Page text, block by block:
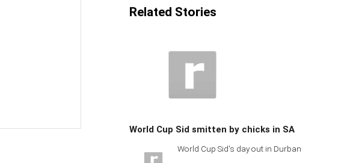
Related Stories
World Cup Sid smitten by chicks in SA
World Cup Sid's day out in Durban